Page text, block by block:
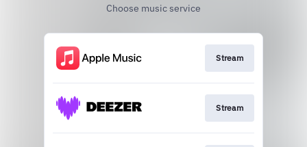
Choose music service
Stream
Stream